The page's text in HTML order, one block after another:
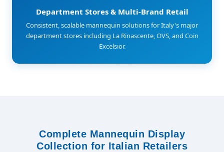
Department Stores & Multi-Brand Retail
Consistent, scalable mannequin solutions for Italy's major
department stores including La Rinascente, OVS, and Coin
Excelsior.
Complete Mannequin Display
Collection for Italian Retailers